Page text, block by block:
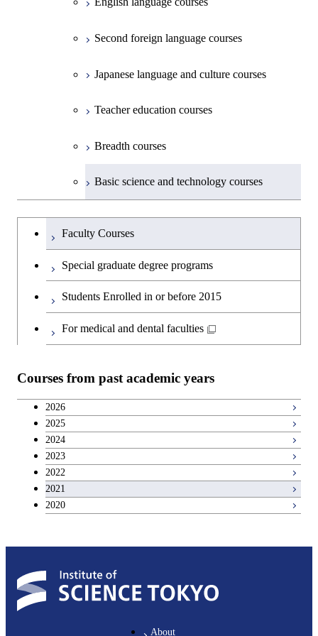
First-Year Courses
Creative process courses
Common courses
Second foreign language courses
Japanese language and culture courses
Teacher education courses
Breadth courses
Basic science and technology courses
Undergraduateを切り替える
Faculty Courses
Special graduate degree programs
Students Enrolled in or before 2015
For medical and dental faculties
Courses from past academic years
2026
2025
2024
2023
2022
2021
2020
About